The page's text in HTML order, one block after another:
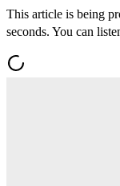
This article is being
seconds. You can